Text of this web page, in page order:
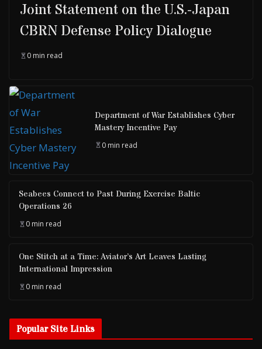
Joint Statement on the U.S.-Japan
CBRN Defense Policy Dialogue
0 min read
Department of War Establishes Cyber
Mastery Incentive Pay
0 min read
Seabees Connect to Past During Exercise Baltic
Operations 26
0 min read
One Stitch at a Time: Aviator’s Art Leaves Lasting
International Impression
0 min read
Popular Site Links